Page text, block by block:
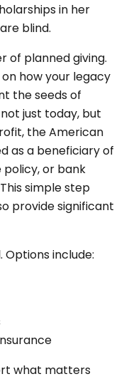
in her
blind.
of planned giving.
how your legacy
the seeds of
just today, but
the American
as a beneficiary of
or bank
simple step
provide significant
Options include:
what matters